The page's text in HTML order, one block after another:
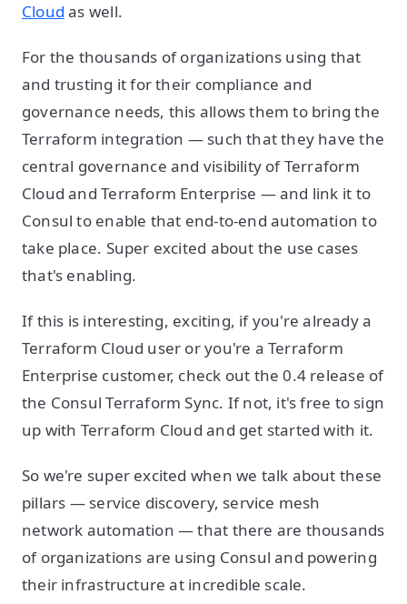
Cloud as well.
For the thousands of organizations using that
and trusting it for their compliance and
governance needs, this allows them to bring the
Terraform integration — such that they have the
central governance and visibility of Terraform
Cloud and Terraform Enterprise — and link it to
Consul to enable that end-to-end automation to
take place. Super excited about the use cases
that's enabling.
If this is interesting, exciting, if you're already a
Terraform Cloud user or you're a Terraform
Enterprise customer, check out the 0.4 release of
the Consul Terraform Sync. If not, it's free to sign
up with Terraform Cloud and get started with it.
So we're super excited when we talk about these
pillars — service discovery, service mesh
network automation — that there are thousands
of organizations are using Consul and powering
their infrastructure at incredible scale.